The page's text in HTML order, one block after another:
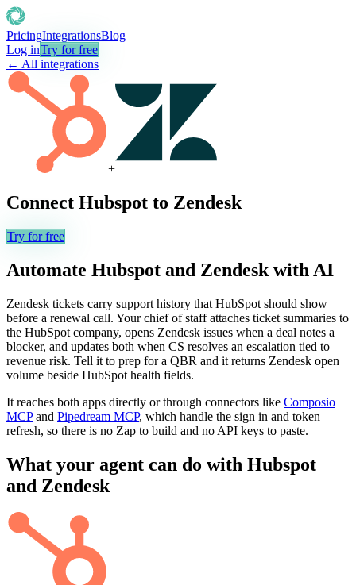
PricingIntegrationsBlog
Log inTry for free
← All integrations
+
Connect Hubspot to Zendesk
Try for free
Automate Hubspot and Zendesk with AI
Zendesk tickets carry support history that HubSpot should show
before a renewal call. Your chief of staff attaches ticket summaries to
the HubSpot company, opens Zendesk issues when a deal notes a
blocker, and updates both when CS resolves an escalation tied to
revenue risk. Tell it to prep for a QBR and it returns Zendesk open
volume beside HubSpot health fields.
It reaches both apps directly or through connectors like Composio
MCP and Pipedream MCP, which handle the sign in and token
refresh, so there is no Zap to build and no API keys to paste.
What your agent can do with Hubspot
and Zendesk